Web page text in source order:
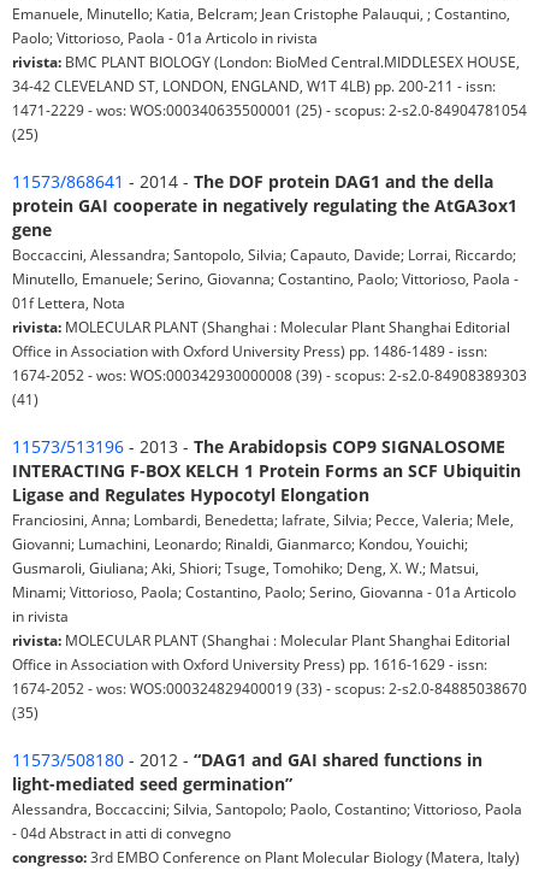
Emanuele, Minutello; Katia, Belcram; Jean Cristophe Palauqui, ; Costantino,
Paolo; Vittorioso, Paola - 01a Articolo in rivista
rivista: BMC PLANT BIOLOGY (London: BioMed Central.MIDDLESEX HOUSE,
34-42 CLEVELAND ST, LONDON, ENGLAND, W1T 4LB) pp. 200-211 - issn:
1471-2229 - wos: WOS:000340635500001 (25) - scopus: 2-s2.0-84904781054
(25)
11573/868641 - 2014 - The DOF protein DAG1 and the della
protein GAI cooperate in negatively regulating the AtGA3ox1
gene
Boccaccini, Alessandra; Santopolo, Silvia; Capauto, Davide; Lorrai, Riccardo;
Minutello, Emanuele; Serino, Giovanna; Costantino, Paolo; Vittorioso, Paola -
01f Lettera, Nota
rivista: MOLECULAR PLANT (Shanghai : Molecular Plant Shanghai Editorial
Office in Association with Oxford University Press) pp. 1486-1489 - issn:
1674-2052 - wos: WOS:000342930000008 (39) - scopus: 2-s2.0-84908389303
(41)
11573/513196 - 2013 - The Arabidopsis COP9 SIGNALOSOME
INTERACTING F-BOX KELCH 1 Protein Forms an SCF Ubiquitin
Ligase and Regulates Hypocotyl Elongation
Franciosini, Anna; Lombardi, Benedetta; Iafrate, Silvia; Pecce, Valeria; Mele,
Giovanni; Lumachini, Leonardo; Rinaldi, Gianmarco; Kondou, Youichi;
Gusmaroli, Giuliana; Aki, Shiori; Tsuge, Tomohiko; Deng, X. W.; Matsui,
Minami; Vittorioso, Paola; Costantino, Paolo; Serino, Giovanna - 01a Articolo
in rivista
rivista: MOLECULAR PLANT (Shanghai : Molecular Plant Shanghai Editorial
Office in Association with Oxford University Press) pp. 1616-1629 - issn:
1674-2052 - wos: WOS:000324829400019 (33) - scopus: 2-s2.0-84885038670
(35)
11573/508180 - 2012 - “DAG1 and GAI shared functions in
light-mediated seed germination”
Alessandra, Boccaccini; Silvia, Santopolo; Paolo, Costantino; Vittorioso, Paola
- 04d Abstract in atti di convegno
congresso:3rd EMBO Conference on Plant Molecular Biology (Matera, Italy)